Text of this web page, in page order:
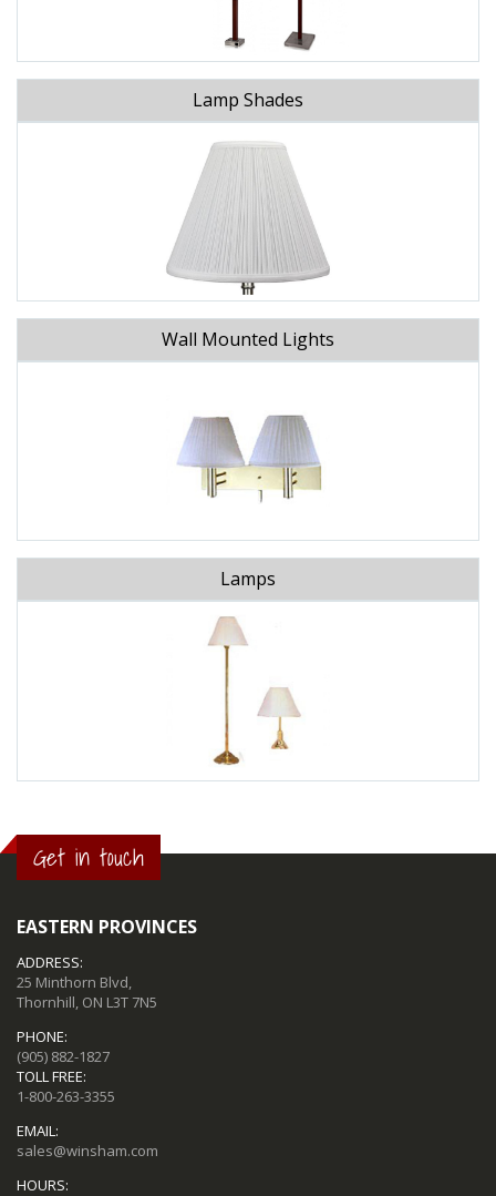
Lamp Shades
Wall Mounted Lights
Lamps
Get in touch
EASTERN PROVINCES
ADDRESS:
25 Minthorn Blvd,
Thornhill, ON L3T 7N5
PHONE:
(905) 882-1827
TOLL FREE:
1-800-263-3355
EMAIL:
sales@winsham.com
HOURS: